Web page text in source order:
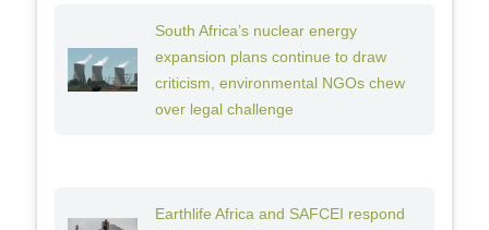
South Africa’s nuclear energy
expansion plans continue to draw
criticism, environmental NGOs chew
over legal challenge
Earthlife Africa and SAFCEI respond